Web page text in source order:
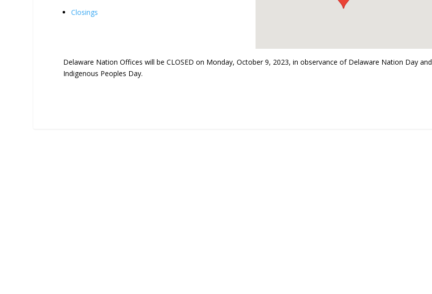
Closings
Delaware Nation Offices will be CLOSED on Monday, October 9, 2023, in observance of Delaware Nation Day and
Indigenous Peoples Day.